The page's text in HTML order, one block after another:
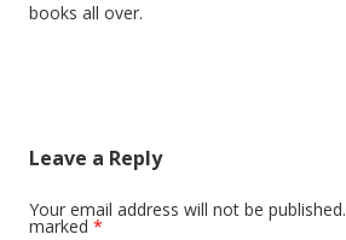
books all over.
Leave a Reply
Your email address will not be published.
marked *